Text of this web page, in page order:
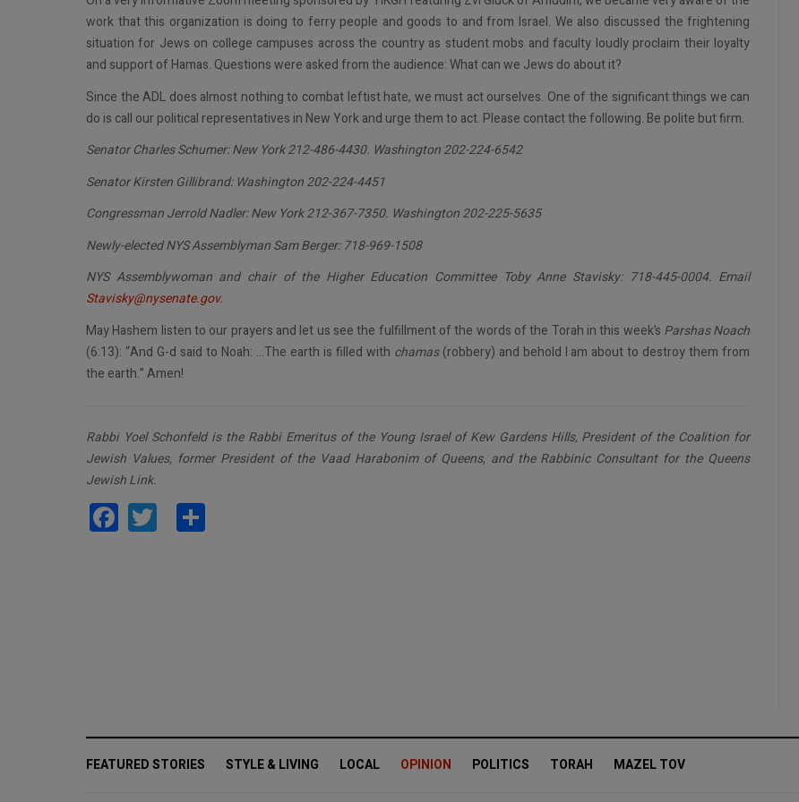
work that this organization is doing to ferry people and goods to and from Israel. We also discussed the frightening
situation for Jews on college campuses across the country as student mobs and faculty loudly proclaim their loyalty
and support of Hamas. Questions were asked from the audience: What can we Jews do about it?
Since the ADL does almost nothing to combat leftist hate, we must act ourselves. One of the significant things we can
do is call our political representatives in New York and urge them to act. Please contact the following. Be polite but firm.
Senator Charles Schumer: New York 212-486-4430. Washington 202-224-6542
Senator Kirsten Gillibrand: Washington 202-224-4451
Congressman Jerrold Nadler: New York 212-367-7350. Washington 202-225-5635
Newly-elected NYS Assemblyman Sam Berger: 718-969-1508
NYS Assemblywoman and chair of the Higher Education Committee Toby Anne Stavisky: 718-445-0004. Email
Stavisky@nysenate.gov.
May Hashem listen to our prayers and let us see the fulfillment of the words of the Torah in this week’s Parshas Noach
(6:13): “And G-d said to Noah: …The earth is filled with chamas(robbery) and behold I am about to destroy them from
the earth.” Amen!
Rabbi Yoel Schonfeld is the Rabbi Emeritus of the Young Israel of Kew Gardens Hills, President of the Coalition for
Jewish Values, former President of the Vaad Harabonim of Queens, and the Rabbinic Consultant for the Queens
Jewish Link.
Facebook
Twitter
FEATURED STORIES STYLE & LIVING LOCAL OPINION POLITICS TORAH MAZEL TOV